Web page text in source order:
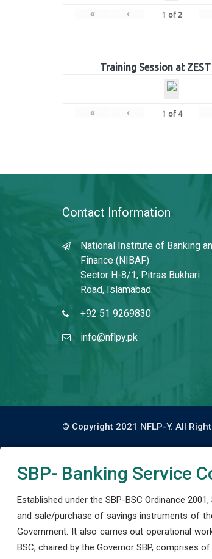
« ‹ 1 of 2
Training Session at
« ‹ 1 of 4
Contact Information
National Institute of Banking
Finance (NIBAF)
Sector H-8/1, Pitras Bukhari
Road, Islamabad.
+92 51 9269830
info@nflpy.pk
© Copyright 2021 NFLP-Y. All
SBP- Banking Service
Established under the SBP-BSC Ordinance
and sale/purchase of savings instruments of
Government. It also carries out operational
BSC, chaired by the Governor SBP, comprises